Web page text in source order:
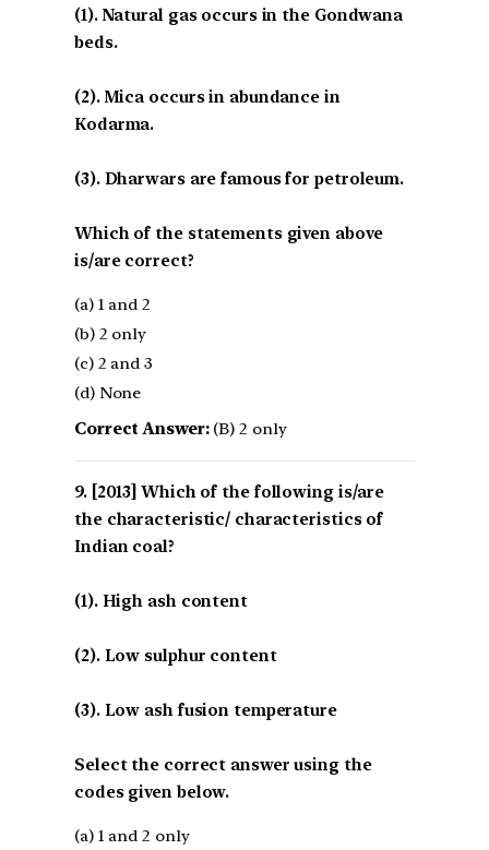
(1). Natural gas occurs in the Gondwana
beds.
(2). Mica occurs in abundance in
Kodarma.
(3). Dharwars are famous for petroleum.
Which of the statements given above
is/are correct?
(a) 1 and 2
(b) 2 only
(c) 2 and 3
(d) None
Correct Answer:(B) 2 only
[2013] Which of the following is/are
the characteristic/ characteristics of
Indian coal?
(1). High ash content
(2). Low sulphur content
(3). Low ash fusion temperature
Select the correct answer using the
codes given below.
(a) 1 and 2 only